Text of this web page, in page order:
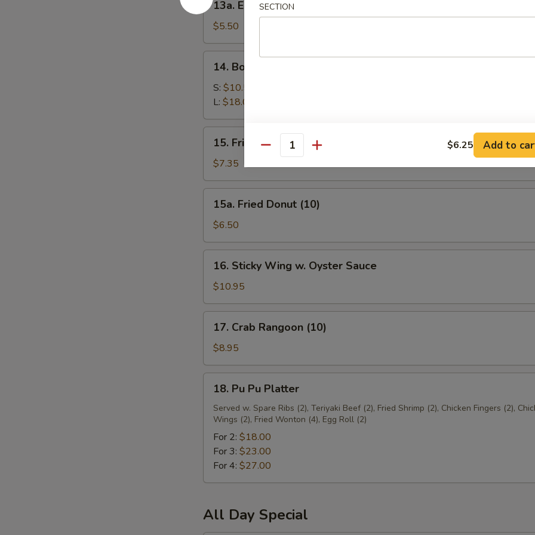
Edamame
13a. Edamame
$5.50
Boneless
Spare
Ribs
14. Boneless Spare Ribs
S: $10.50
L: $18.00
Fried
Shrimp
15. Fried Shrimp
$7.35
Fried
Donut
(10)
15a. Fried Donut (10)
$6.50
Sticky
Wing
w.
Oyster
Sauce
16. Sticky Wing w. Oyster Sauce
$10.95
Crab
Rangoon
(10)
17. Crab Rangoon (10)
$8.95
Pu
Platter
18. Pu Pu Platter
Served w. Spare Ribs (2), Teriyaki Beef (2), Fried Shrimp (2), Chicken Fingers (2),
Wings (2), Fried Wonton (4), Egg Roll (2)
For 2: $18.00
For 3: $23.00
For 4: $27.00
All Day Special
SECTION
Quantity $6.25 Add to